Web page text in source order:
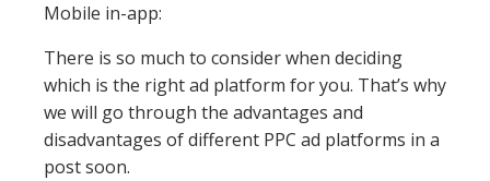
Mobile in-app:
There is so much to consider when deciding
which is the right ad platform for you. That’s why
we will go through the advantages and
disadvantages of different PPC ad platforms in a
post soon.